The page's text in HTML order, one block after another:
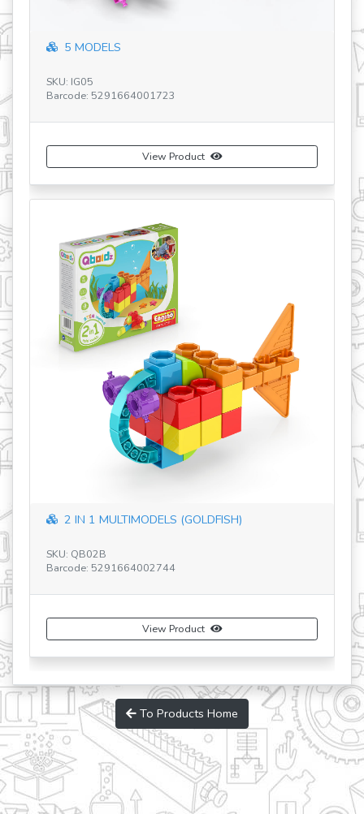
5 MODELS
SKU: IG05
Barcode: 5291664001723
View Product
2 IN 1 MULTIMODELS (GOLDFISH)
SKU: QB02B
Barcode: 5291664002744
View Product
To Products Home